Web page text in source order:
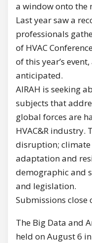
a window onto the
Last year saw a
professionals
of HVAC
of this year’s
anticipated.
AIRAH is seeking
subjects that
global forces are
HVAC&R industry.
disruption;
adaptation and
demographic and
and legislation.
Submissions close
The Big Data and
held on August 6